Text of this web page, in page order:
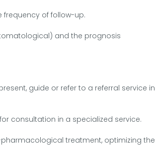
frequency of follow-up.
and the prognosis
guide or refer to a referral service in
consultation in a specialized service.
treatment, optimizing the